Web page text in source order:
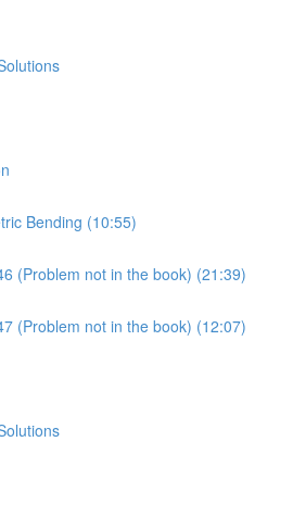
Bending (10:55)
(Problem not in the book) (21:39)
(Problem not in the book) (12:07)